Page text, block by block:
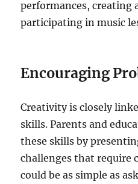
performances, creating
participating in music
Encouraging
Creativity is closely
skills. Parents and
these skills by
challenges that require
could be as simple as